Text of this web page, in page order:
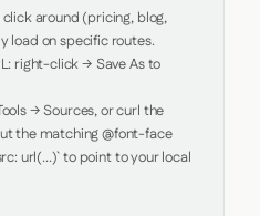
around (pricing, blog,
load on specific routes.
right-click → Save As to
→ Sources, or curl the
the matching @font-face
url(...)` to point to your local